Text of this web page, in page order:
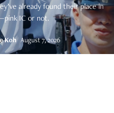
already found their place in
IC or not.
Koh August 7, 2026